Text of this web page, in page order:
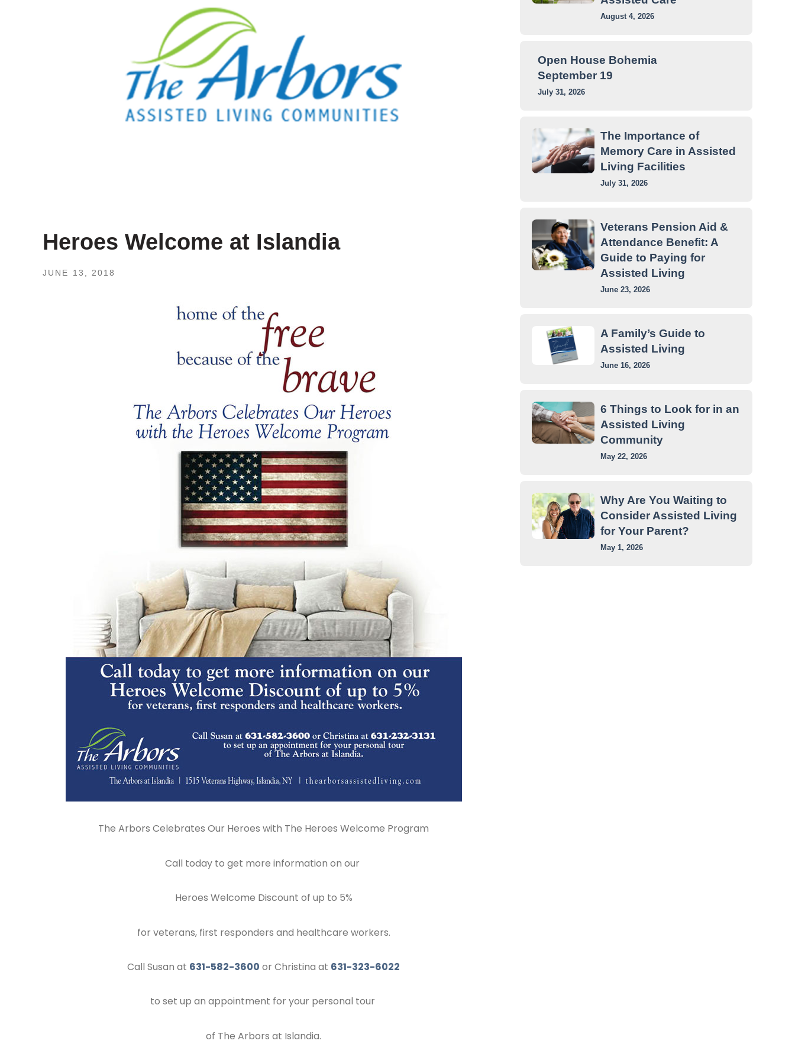
Heroes Welcome at Islandia
JUNE 13, 2018
The Arbors Celebrates Our Heroes with The Heroes Welcome Program
Call today to get more information on our
Heroes Welcome Discount of up to 5%
for veterans, first responders and healthcare workers.
Call Susan at 631-582-3600 or Christina at 631-323-6022
to set up an appointment for your personal tour
of The Arbors at Islandia.
August 4, 2026
Open House Bohemia
September 19
July 31, 2026
The Importance of
Memory Care in Assisted
Living Facilities
July 31, 2026
Veterans Pension Aid &
Attendance Benefit: A
Guide to Paying for
Assisted Living
June 23, 2026
A Family’s Guide to
Assisted Living
June 16, 2026
6 Things to Look for in an
Assisted Living
Community
May 22, 2026
Why Are You Waiting to
Consider Assisted Living
for Your Parent?
May 1, 2026